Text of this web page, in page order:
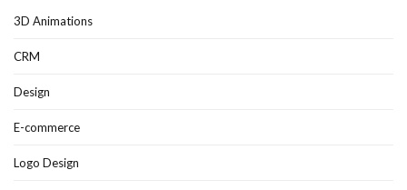
3D Animations
CRM
Design
E-commerce
Logo Design